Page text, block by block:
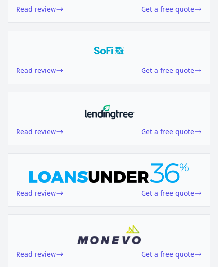
Read review Get a free quote
Read review Get a free quote
Read review Get a free quote
Read review Get a free quote
Read review Get a free quote